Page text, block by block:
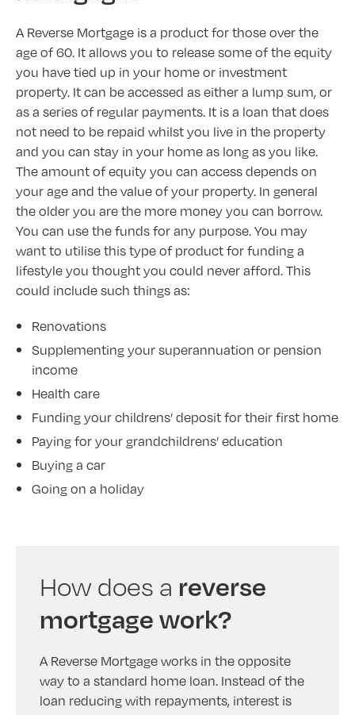
A Reverse Mortgage is a product for those over the
age of 60. It allows you to release some of the equity
you have tied up in your home or investment
property. It can be accessed as either a lump sum, or
as a series of regular payments. It is a loan that does
not need to be repaid whilst you live in the property
and you can stay in your home as long as you like.
The amount of equity you can access depends on
your age and the value of your property. In general
the older you are the more money you can borrow.
You can use the funds for any purpose. You may
want to utilise this type of product for funding a
lifestyle you thought you could never afford. This
could include such things as:
Renovations
Supplementing your superannuation or pension
income
Health care
Funding your childrens’ deposit for their first home
Paying for your grandchildrens’ education
Buying a car
Going on a holiday
How does a reverse
mortgage work?
A Reverse Mortgage works in the opposite
way to a standard home loan. Instead of the
loan reducing with repayments, interest is